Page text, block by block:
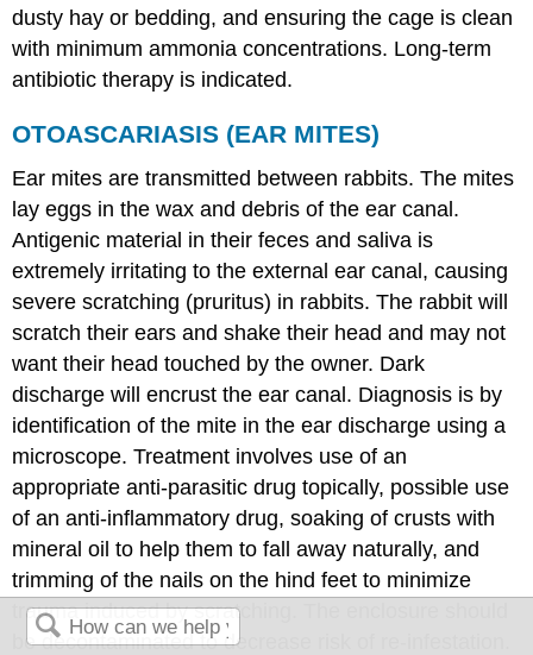
dusty hay or bedding, and ensuring the cage is clean
with minimum ammonia concentrations. Long-term
antibiotic therapy is indicated.
OTOASCARIASIS (EAR MITES)
Ear mites are transmitted between rabbits. The mites
lay eggs in the wax and debris of the ear canal.
Antigenic material in their feces and saliva is
extremely irritating to the external ear canal, causing
severe scratching (pruritus) in rabbits. The rabbit will
scratch their ears and shake their head and may not
want their head touched by the owner. Dark
discharge will encrust the ear canal. Diagnosis is by
identification of the mite in the ear discharge using a
microscope. Treatment involves use of an
appropriate anti-parasitic drug topically, possible use
of an anti-inflammatory drug, soaking of crusts with
mineral oil to help them to fall away naturally, and
trimming of the nails on the hind feet to minimize
trauma induced by scratching. The enclosure should
be decontaminated to decrease risk of re-infestation.